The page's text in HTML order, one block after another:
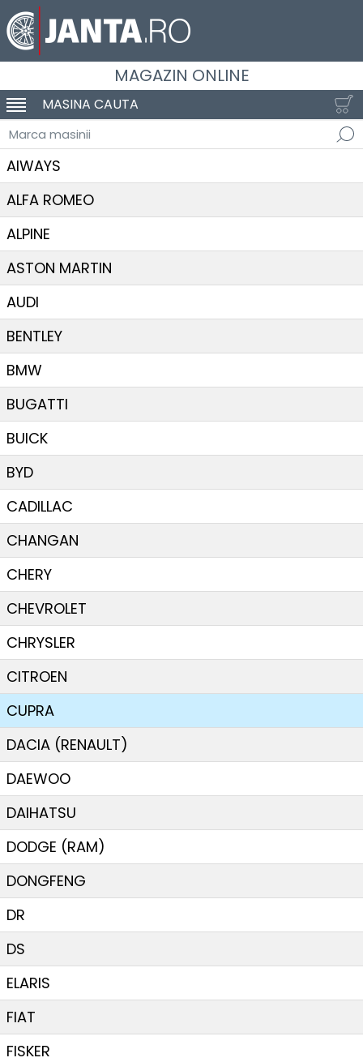
MAGAZIN ONLINE
SCHIMBA NAVIGAREA
MASINA CAUTA
Marca masinii
AIWAYS
ALFA ROMEO
ALPINE
ASTON MARTIN
AUDI
BENTLEY
BMW
BUGATTI
BUICK
BYD
CADILLAC
CHANGAN
CHERY
CHEVROLET
CHRYSLER
CITROEN
CUPRA
DACIA (RENAULT)
DAEWOO
DAIHATSU
DODGE (RAM)
DONGFENG
DR
DS
ELARIS
FIAT
FISKER